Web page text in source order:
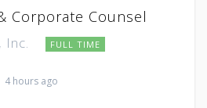
Corporate Counsel
Inc. FULL TIME
4 hours ago